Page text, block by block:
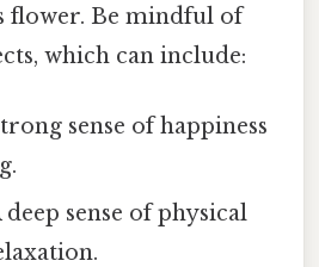
flower. Be mindful of
which can include:
sense of happiness
deep sense of physical